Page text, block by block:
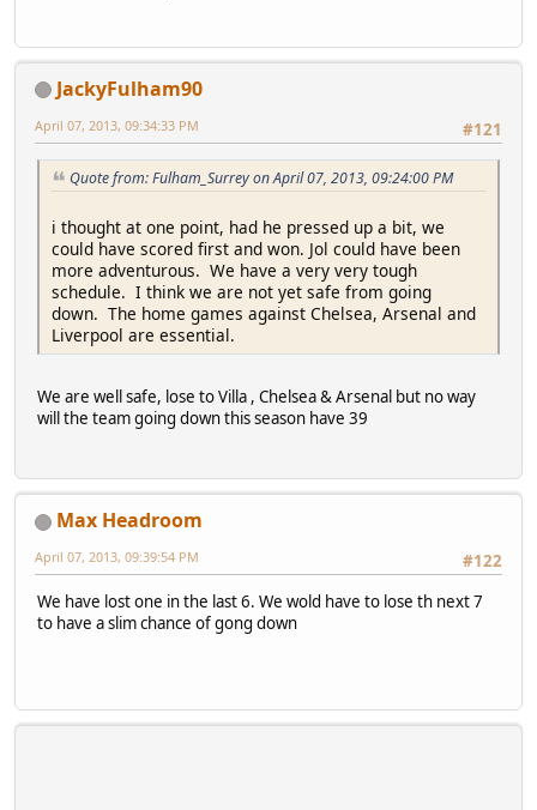
JackyFulham90
#121
April 07, 2013, 09:34:33 PM
Quote from: Fulham_Surrey on April 07, 2013, 09:24:00 PM
i thought at one point, had he pressed up a bit, we
could have scored first and won. Jol could have been
more adventurous. We have a very very tough
schedule. I think we are not yet safe from going
down. The home games against Chelsea, Arsenal and
Liverpool are essential.
We are well safe, lose to Villa , Chelsea & Arsenal but no way
will the team going down this season have 39
Max Headroom
#122
April 07, 2013, 09:39:54 PM
We have lost one in the last 6. We wold have to lose th next 7
to have a slim chance of gong down